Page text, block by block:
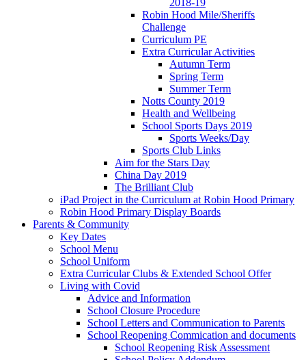
Robin Hood Mile/Sheriffs
Challenge
Curriculum PE
Extra Curricular Activities
Autumn Term
Spring Term
Summer Term
Notts County 2019
Health and Wellbeing
School Sports Days 2019
Sports Weeks/Day
Sports Club Links
Aim for the Stars Day
China Day 2019
The Brilliant Club
iPad Project in the Curriculum at Robin Hood Primary
Robin Hood Primary Display Boards
Parents & Community
Key Dates
School Menu
School Uniform
Extra Curricular Clubs & Extended School Offer
Living with Covid
Advice and Information
School Closure Procedure
School Letters and Communication to Parents
School Reopening Commication and documents
School Reopening Risk Assessment